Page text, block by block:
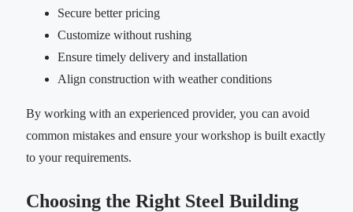
Secure better pricing
Customize without rushing
Ensure timely delivery and installation
Align construction with weather conditions
By working with an experienced provider, you can avoid
common mistakes and ensure your workshop is built exactly
to your requirements.
Choosing the Right Steel Building